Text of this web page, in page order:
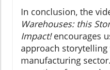
In conclusion, the
Warehouses: this
Impact!encourages
approach
manufacturing